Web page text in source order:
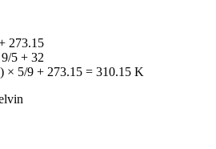
273.15
5 + 32
× 5/9 + 273.15 = 310.15 K